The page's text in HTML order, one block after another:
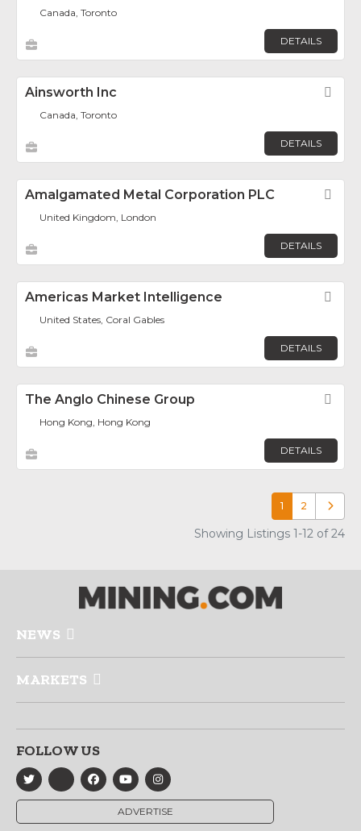
Canada, Toronto
DETAILS
Ainsworth Inc
Canada, Toronto
DETAILS
Amalgamated Metal Corporation PLC
United Kingdom, London
DETAILS
Americas Market Intelligence
United States, Coral Gables
DETAILS
The Anglo Chinese Group
Hong Kong, Hong Kong
DETAILS
1 2 Older
Showing Listings 1-12 of 24
NEWS
MARKETS
FOLLOW US
ADVERTISE